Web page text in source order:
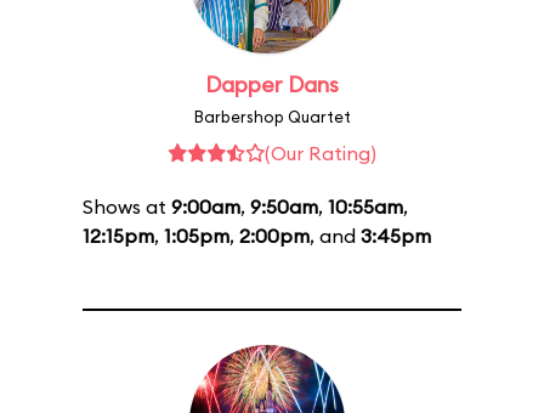
Dapper Dans
Barbershop Quartet
(Our Rating)
Shows at 9:00am, 9:50am, 10:55am,
12:15pm, 1:05pm, 2:00pm, and 3:45pm